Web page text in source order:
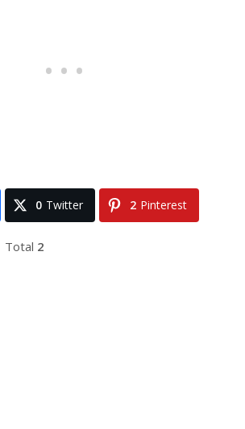
0 Twitter 2 Pinterest
Total 2